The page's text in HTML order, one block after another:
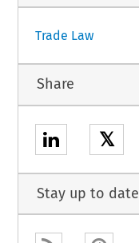
Trade Law
Share
𝕏
Stay up to date